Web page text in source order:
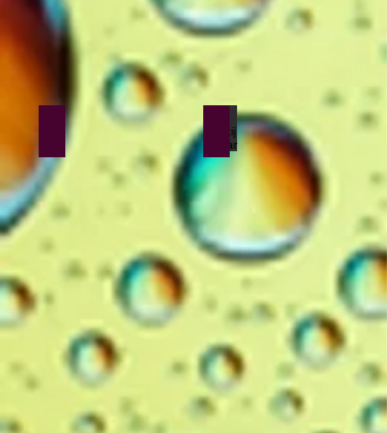
Nilesh Goswami Kshitij Yelkar